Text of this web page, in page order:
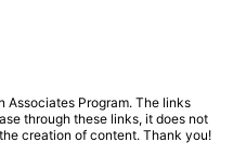
Associates Program. The links
through these links, it does not
creation of content. Thank you!